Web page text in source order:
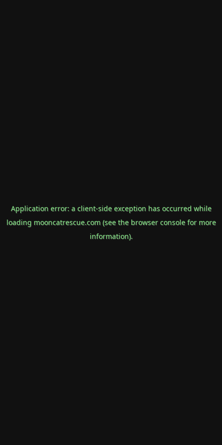
Application error: a client-side exception has occurred while
loading mooncatrescue.com(see the browser consolefor more
information).